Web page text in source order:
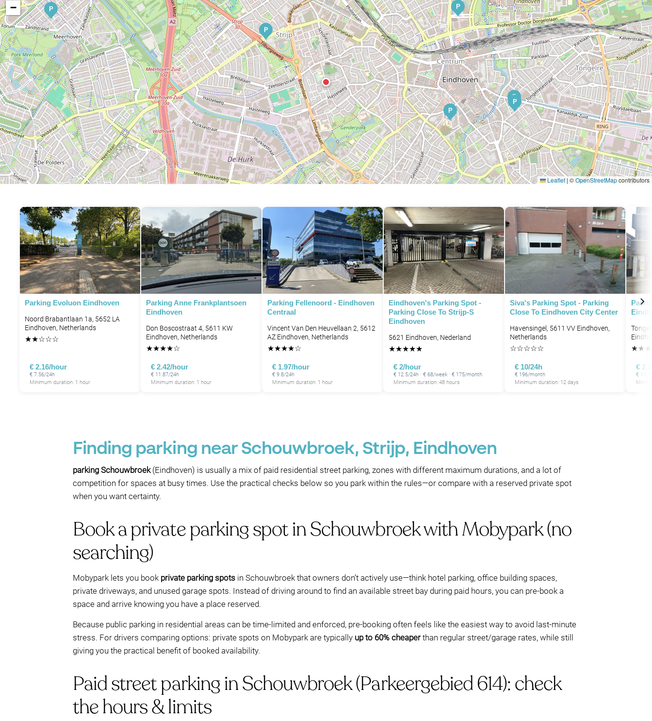
P
P
P
P
P
P
−
Leaflet | ©OpenStreetMapcontributors
Parking Evoluon Eindhoven
Noord Brabantlaan 1a, 5652 LA
Eindhoven, Netherlands
★★☆☆☆
€ 2.16/hour
€ 7.56/24h
Minimum duration: 1 hour
Parking Anne Frankplantsoen
Eindhoven
Don Boscostraat 4, 5611 KW
Eindhoven, Netherlands
★★★★☆
€ 2.42/hour
€ 11.87/24h
Minimum duration: 1 hour
Parking Fellenoord - Eindhoven
Centraal
Vincent Van Den Heuvellaan 2, 5612
AZ Eindhoven, Netherlands
★★★★☆
€ 1.97/hour
€ 9.8/24h
Minimum duration: 1 hour
Eindhoven's Parking Spot -
Parking Close To Strijp-S
Eindhoven
5621 Eindhoven, Nederland
★★★★★
€ 2/hour
€ 12.5/24h · € 68/week · € 175/month
Minimum duration: 48 hours
Siva's Parking Spot - Parking
Close To Eindhoven City Center
Havensingel, 5611 VV Eindhoven,
Netherlands
☆☆☆☆☆
€ 10/24h
€ 196/month
Minimum duration: 12 days
★★ ★
€
€
Finding parking near Schouwbroek, Strijp, Eindhoven
parking Schouwbroek(Eindhoven) is usually a mix of paid residential street parking, zones with different maximum durations, and a lot of
competition for spaces at busy times. Use the practical checks below so you park within the rules—or compare with a reserved private spot
when you want certainty.
Book a private parking spot in Schouwbroek with Mobypark (no
searching)
Mobypark lets you book private parking spots in Schouwbroek that owners don’t actively use—think hotel parking, office building spaces,
private driveways, and unused garage spots. Instead of driving around to find an available street bay during paid hours, you can pre-book a
space and arrive knowing you have a place reserved.
Because public parking in residential areas can be time-limited and enforced, pre-booking often feels like the easiest way to avoid last-minute
stress. For drivers comparing options: private spots on Mobypark are typically up to 60% cheaperthan regular street/garage rates, while still
giving you the practical benefit of booked availability.
Paid street parking in Schouwbroek (Parkeergebied 614): check
the hours & limits